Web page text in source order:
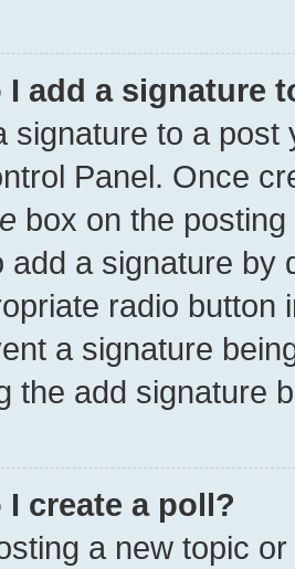
I add a signature
signature to a
Panel. Once
box on the
add a signature by
radio button
a signature
the add signature
I create a poll?
a new topic